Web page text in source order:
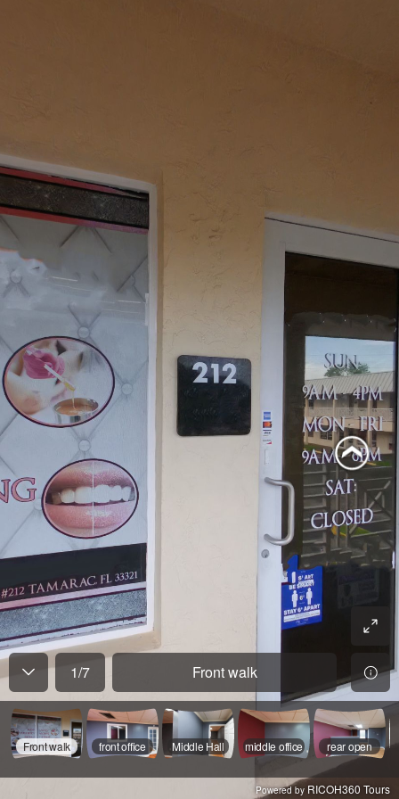
1/7 Front walk
Front walk front office Middle Hall middle office rear open
Powered by RICOH360 Tours